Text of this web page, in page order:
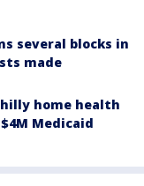
several blocks in
made
home health
Medicaid